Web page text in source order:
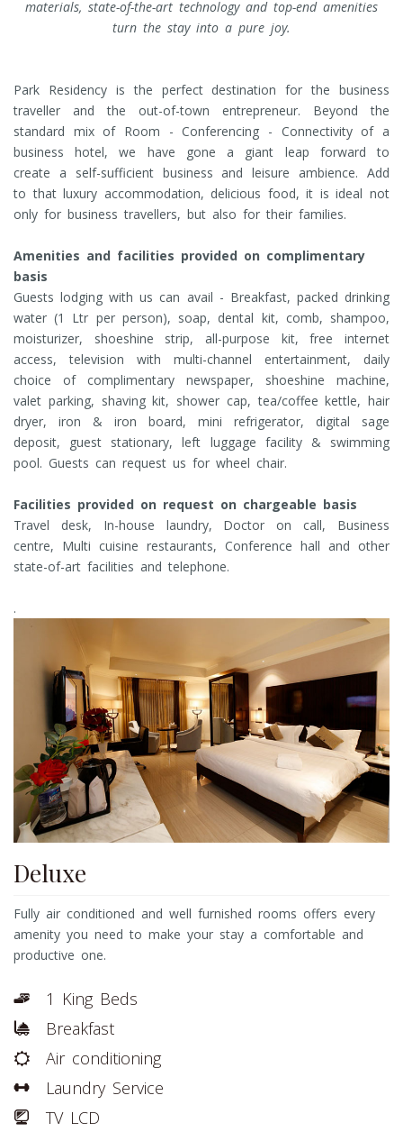
materials, state-of-the-art technology and top-end amenities
turn the stay into a pure joy.
Park Residency is the perfect destination for the business
traveller and the out-of-town entrepreneur. Beyond the
standard mix of Room - Conferencing - Connectivity of a
business hotel, we have gone a giant leap forward to
create a self-sufficient business and leisure ambience. Add
to that luxury accommodation, delicious food, it is ideal not
only for business travellers, but also for their families.
Amenities and facilities provided on complimentary
basis
Guests lodging with us can avail - Breakfast, packed drinking
water (1 Ltr per person), soap, dental kit, comb, shampoo,
moisturizer, shoeshine strip, all-purpose kit, free internet
access, television with multi-channel entertainment, daily
choice of complimentary newspaper, shoeshine machine,
valet parking, shaving kit, shower cap, tea/coffee kettle, hair
dryer, iron & iron board, mini refrigerator, digital sage
deposit, guest stationary, left luggage facility & swimming
pool. Guests can request us for wheel chair.
Facilities provided on request on chargeable basis
Travel desk, In-house laundry, Doctor on call, Business
centre, Multi cuisine restaurants, Conference hall and other
state-of-art facilities and telephone.
.
Deluxe
Fully air conditioned and well furnished rooms offers every
amenity you need to make your stay a comfortable and
productive one.
1 King Beds
Breakfast
Air conditioning
Laundry Service
TV LCD